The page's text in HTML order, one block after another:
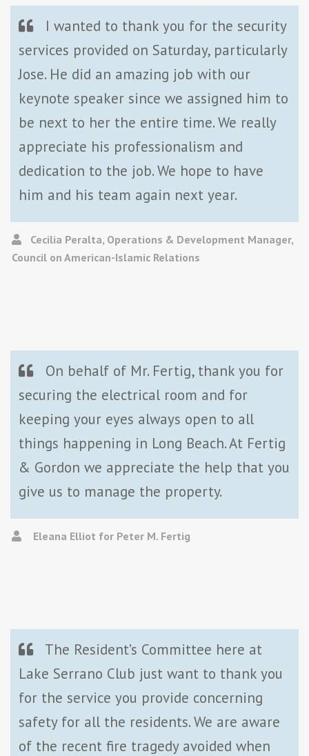
I wanted to thank you for the security
services provided on Saturday, particularly
Jose. He did an amazing job with our
keynote speaker since we assigned him to
be next to her the entire time. We really
appreciate his professionalism and
dedication to the job. We hope to have
him and his team again next year.
Cecilia Peralta, Operations & Development Manager,
Council on American-Islamic Relations
On behalf of Mr. Fertig, thank you for
securing the electrical room and for
keeping your eyes always open to all
things happening in Long Beach. At Fertig
& Gordon we appreciate the help that you
give us to manage the property.
Eleana Elliot for Peter M. Fertig
The Resident’s Committee here at
Lake Serrano Club just want to thank you
for the service you provide concerning
safety for all the residents. We are aware
of the recent fire tragedy avoided when